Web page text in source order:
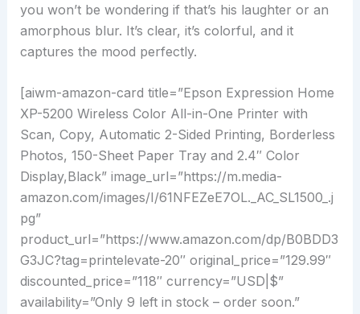
you won’t be wondering if that’s his laughter or an
amorphous blur. It’s clear, it’s colorful, and it
captures the mood perfectly.
[aiwm-amazon-card title=”Epson Expression Home
XP-5200 Wireless Color All-in-One Printer with
Scan, Copy, Automatic 2-Sided Printing, Borderless
Photos, 150-Sheet Paper Tray and 2.4″ Color
Display,Black” image_url=”https://m.media-
amazon.com/images/I/61NFEZeE7OL._AC_SL1500_.j
pg”
product_url=”https://www.amazon.com/dp/B0BDD3
G3JC?tag=printelevate-20″ original_price=”129.99″
discounted_price=”118″ currency=”USD|$”
availability=”Only 9 left in stock – order soon.”